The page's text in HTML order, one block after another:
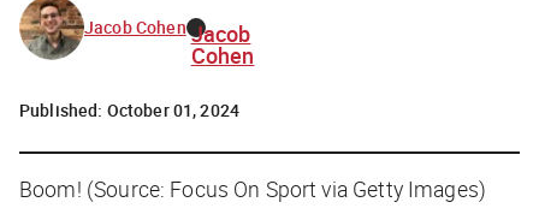
Jacob Cohen Jacob
Cohen
Published: October 01, 2024
Boom! (Source: Focus On Sport via Getty Images)